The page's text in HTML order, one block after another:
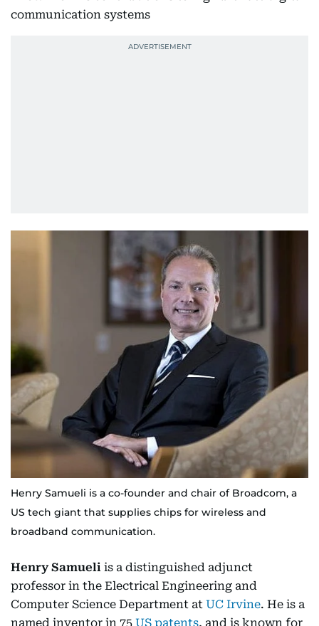
communication systems
Henry Samueli is a co-founder and chair of Broadcom, a
US tech giant that supplies chips for wireless and
broadband communication.
Henry Samueli is a distinguished adjunct
professor in the Electrical Engineering and
Computer Science Department at UC Irvine. He is a
named inventor in 75 US patents, and is known for